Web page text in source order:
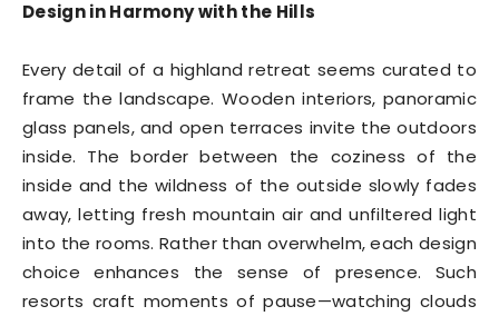
Design in Harmony with the Hills
Every detail of a highland retreat seems curated to
frame the landscape. Wooden interiors, panoramic
glass panels, and open terraces invite the outdoors
inside. The border between the coziness of the
inside and the wildness of the outside slowly fades
away, letting fresh mountain air and unfiltered light
into the rooms. Rather than overwhelm, each design
choice enhances the sense of presence. Such
resorts craft moments of pause—watching clouds